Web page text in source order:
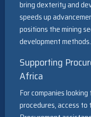
bring dexterity and
speeds up
positions the mining
development methods.
Supporting
Africa
For companies
procedures, access